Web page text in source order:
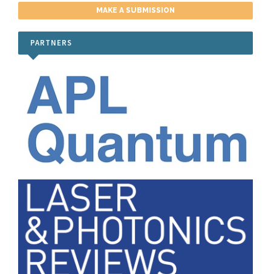
Publication Ethics
Peer Review Process
MAKE A SUBMISSION
PARTNERS